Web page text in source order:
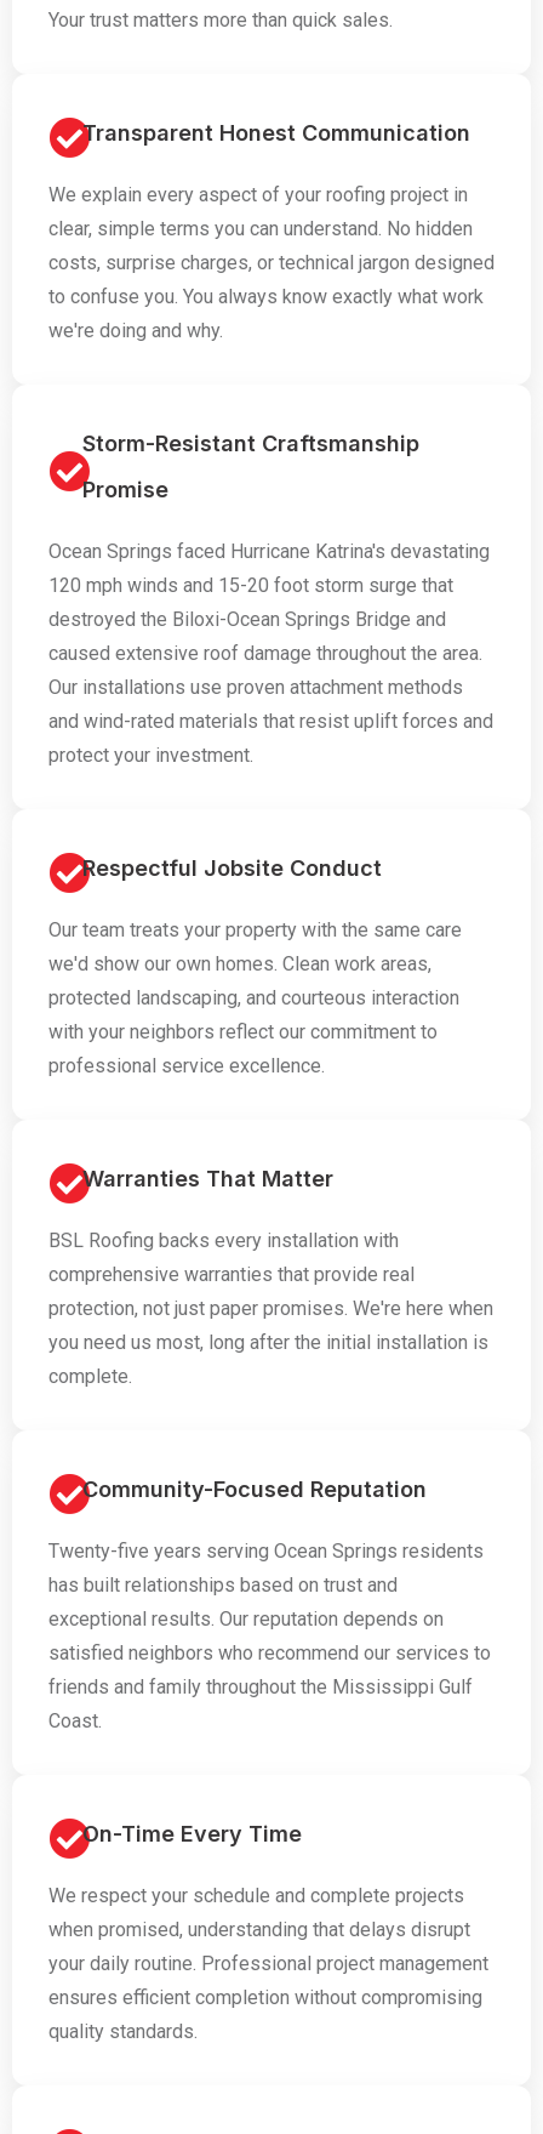
Your trust matters more than quick sales.
Transparent Honest Communication
We explain every aspect of your roofing project in
clear, simple terms you can understand. No hidden
costs, surprise charges, or technical jargon designed
to confuse you. You always know exactly what work
we're doing and why.
Storm-Resistant Craftsmanship
Promise
Ocean Springs faced Hurricane Katrina's devastating
120 mph winds and 15-20 foot storm surge that
destroyed the Biloxi-Ocean Springs Bridge and
caused extensive roof damage throughout the area.
Our installations use proven attachment methods
and wind-rated materials that resist uplift forces and
protect your investment.
Respectful Jobsite Conduct
Our team treats your property with the same care
we'd show our own homes. Clean work areas,
protected landscaping, and courteous interaction
with your neighbors reflect our commitment to
professional service excellence.
Warranties That Matter
BSL Roofing backs every installation with
comprehensive warranties that provide real
protection, not just paper promises. We're here when
you need us most, long after the initial installation is
complete.
Community-Focused Reputation
Twenty-five years serving Ocean Springs residents
has built relationships based on trust and
exceptional results. Our reputation depends on
satisfied neighbors who recommend our services to
friends and family throughout the Mississippi Gulf
Coast.
On-Time Every Time
We respect your schedule and complete projects
when promised, understanding that delays disrupt
your daily routine. Professional project management
ensures efficient completion without compromising
quality standards.